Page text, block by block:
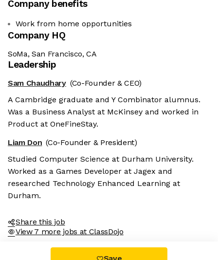
Company benefits
Work from home opportunities
Company HQ
SoMa, San Francisco, CA
Leadership
Sam Chaudhary (Co-Founder & CEO)
A Cambridge graduate and Y Combinator alumnus.
Was a Business Analyst at McKinsey and worked in
Product at OneFineStay.
Liam Don (Co-Founder & President)
Studied Computer Science at Durham University.
Worked as a Games Developer at Jagex and
researched Technology Enhanced Learning at
Durham.
Share this job
View 7 more jobs at ClassDojo